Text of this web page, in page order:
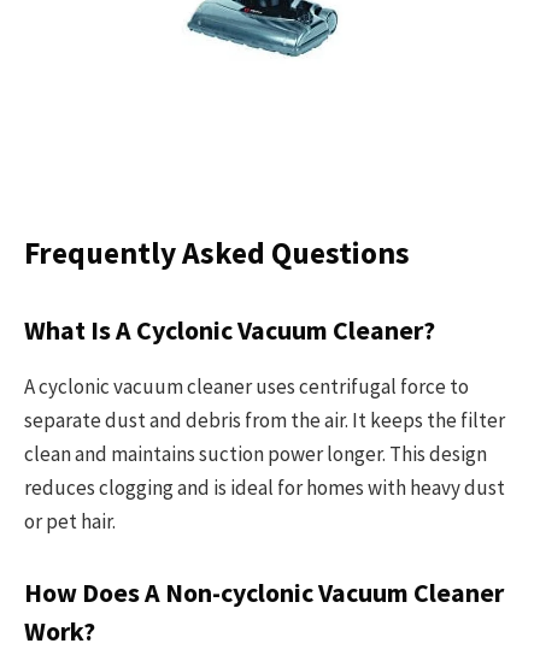
Frequently Asked Questions
What Is A Cyclonic Vacuum Cleaner?
A cyclonic vacuum cleaner uses centrifugal force to
separate dust and debris from the air. It keeps the filter
clean and maintains suction power longer. This design
reduces clogging and is ideal for homes with heavy dust
or pet hair.
How Does A Non-cyclonic Vacuum Cleaner
Work?